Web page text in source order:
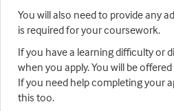
You will also need to provide any
is required for your coursework.
If you have a learning difficulty or
when you apply. You will be
If you need help completing your
this too.